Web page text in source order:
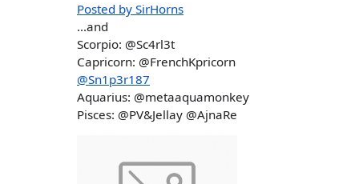
Posted by SirHorns
...and
Scorpio: @Sc4rl3t
Capricorn: @FrenchKpricorn
@Sn1p3r187
Aquarius: @metaaquamonkey
Pisces: @PV&Jellay @AjnaRe